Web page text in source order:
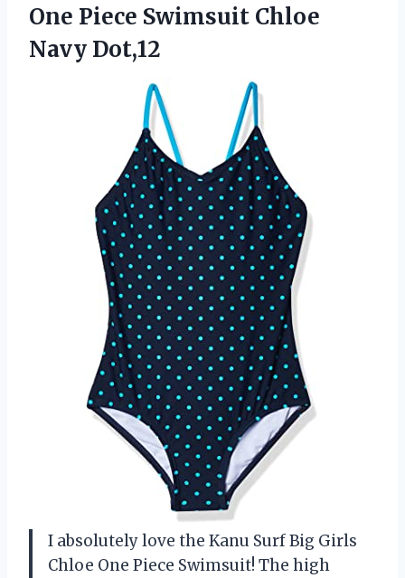
One Piece Swimsuit Chloe
Navy Dot,12
I absolutely love the Kanu Surf Big Girls
Chloe One Piece Swimsuit! The high